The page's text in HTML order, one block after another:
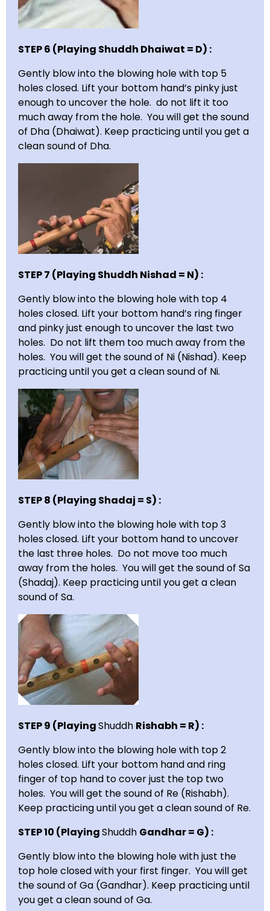
STEP 6 (Playing Shuddh Dhaiwat = D) :
Gently blow into the blowing hole with top 5
holes closed. Lift your bottom hand’s pinky just
enough to uncover the hole. do not lift it too
much away from the hole. You will get the sound
of Dha (Dhaiwat). Keep practicing until you get a
clean sound of Dha.
STEP 7 (Playing Shuddh Nishad = N) :
Gently blow into the blowing hole with top 4
holes closed. Lift your bottom hand’s ring finger
and pinky just enough to uncover the last two
holes. Do not lift them too much away from the
holes. You will get the sound of Ni (Nishad). Keep
practicing until you get a clean sound of Ni.
STEP 8 (Playing Shadaj = S) :
Gently blow into the blowing hole with top 3
holes closed. Lift your bottom hand to uncover
the last three holes. Do not move too much
away from the holes. You will get the sound of Sa
(Shadaj). Keep practicing until you get a clean
sound of Sa.
STEP 9 (PlayingShuddh Rishabh = R) :
Gently blow into the blowing hole with top 2
holes closed. Lift your bottom hand and ring
finger of top hand to cover just the top two
holes. You will get the sound of Re (Rishabh).
Keep practicing until you get a clean sound of Re.
STEP 10 (PlayingShuddh Gandhar = G) :
Gently blow into the blowing hole with just the
top hole closed with your first finger. You will get
the sound of Ga (Gandhar). Keep practicing until
you get a clean sound of Ga.